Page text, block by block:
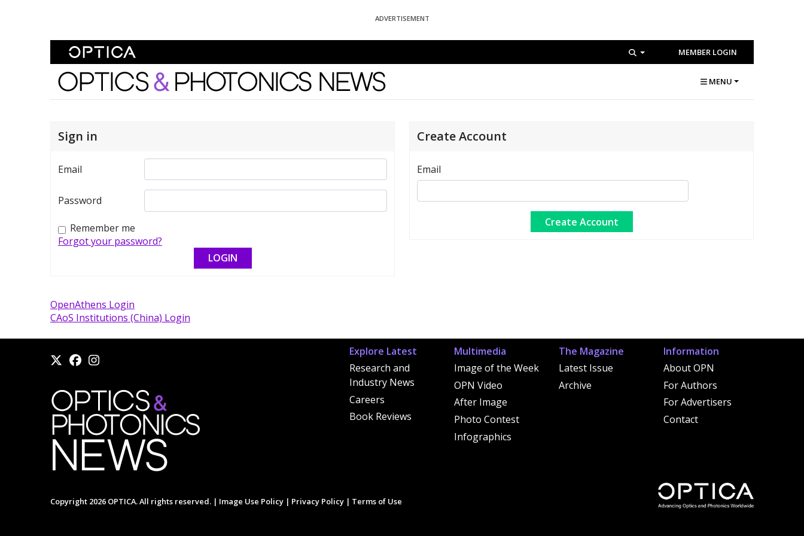
ADVERTISEMENT
MEMBER LOGIN
Optics and Photonics News MENU
Sign in
Email
Password
Remember me
Forgot your password?
Create Account
Email
OpenAthens Login
CAoS Institutions (China) Login
Explore Latest
Research and
Industry News
Careers
Book Reviews
Multimedia
Image of the Week
OPN Video
After Image
Photo Contest
Infographics
The Magazine
Latest Issue
Archive
Information
About OPN
For Authors
For Advertisers
Contact
Copyright 2026 OPTICA. All rights reserved. | Image Use Policy | Privacy Policy | Terms of Use